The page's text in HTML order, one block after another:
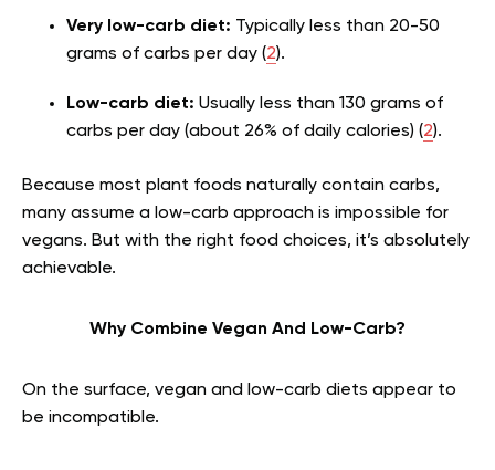
Very low-carb diet: Typically less than 20-50
grams of carbs per day (2).
Low-carb diet: Usually less than 130 grams of
carbs per day (about 26% of daily calories) (2).
Because most plant foods naturally contain carbs,
many assume a low-carb approach is impossible for
vegans. But with the right food choices, it’s absolutely
achievable.
Why Combine Vegan And Low-Carb?
On the surface, vegan and low-carb diets appear to
be incompatible.